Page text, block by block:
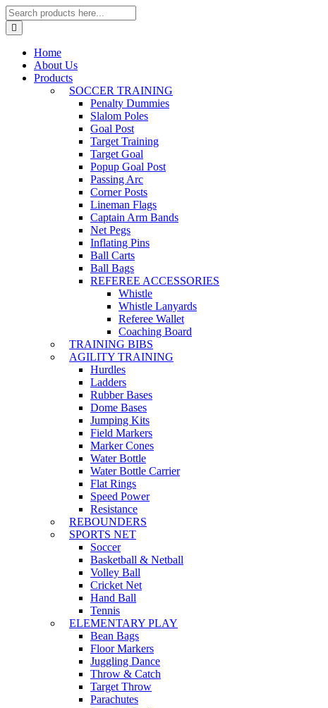
Home
About Us
Products
SOCCER TRAINING
Penalty Dummies
Slalom Poles
Goal Post
Target Training
Target Goal
Popup Goal Post
Passing Arc
Corner Posts
Lineman Flags
Captain Arm Bands
Net Pegs
Inflating Pins
Ball Carts
Ball Bags
REFEREE ACCESSORIES
Whistle
Whistle Lanyards
Referee Wallet
Coaching Board
TRAINING BIBS
AGILITY TRAINING
Hurdles
Ladders
Rubber Bases
Dome Bases
Jumping Kits
Field Markers
Marker Cones
Water Bottle
Water Bottle Carrier
Flat Rings
Speed Power
Resistance
REBOUNDERS
SPORTS NET
Soccer
Basketball & Netball
Volley Ball
Cricket Net
Hand Ball
Tennis
ELEMENTARY PLAY
Bean Bags
Floor Markers
Juggling Dance
Throw & Catch
Target Throw
Parachutes